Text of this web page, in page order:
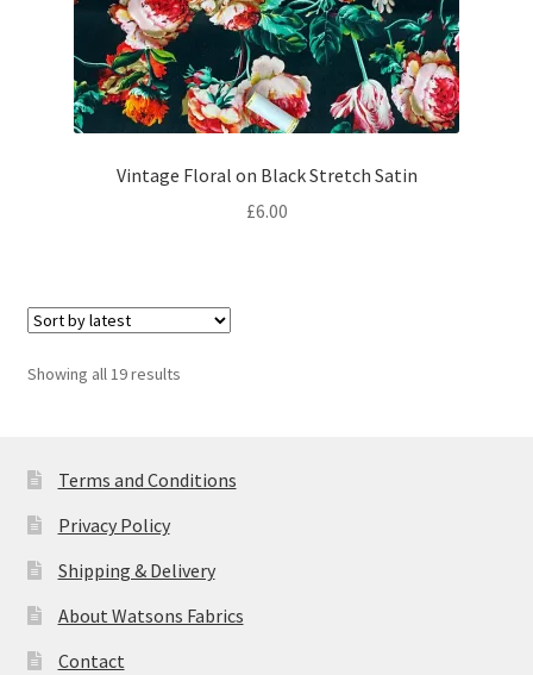
Vintage Floral on Black Stretch Satin
£6.00
Showing all 19 resultsSorted
Terms and Conditions
Privacy Policy
Shipping & Delivery
About Watsons Fabrics
Contact